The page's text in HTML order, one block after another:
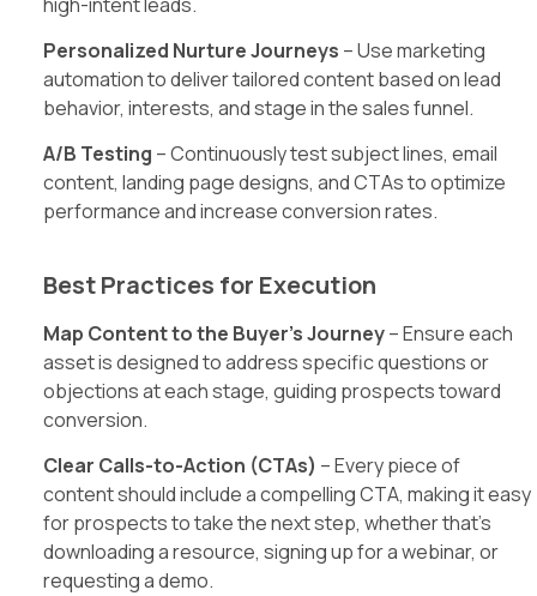
Personalized Nurture Journeys – Use marketing
automation to deliver tailored content based on lead
behavior, interests, and stage in the sales funnel.
A/B Testing – Continuously test subject lines, email
content, landing page designs, and CTAs to optimize
performance and increase conversion rates.
Best Practices for Execution
Map Content to the Buyer’s Journey– Ensure each
asset is designed to address specific questions or
objections at each stage, guiding prospects toward
conversion.
Clear Calls-to-Action (CTAs) – Every piece of
content should include a compelling CTA, making it easy
for prospects to take the next step, whether that’s
downloading a resource, signing up for a webinar, or
requesting a demo.